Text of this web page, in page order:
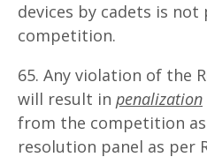
devices by cadets is
competition.
65. Any violation of the
will result in penalization
from the competition
resolution panel as per